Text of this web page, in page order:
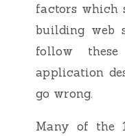
factors which
building web
follow
application
go wrong.
Many of the